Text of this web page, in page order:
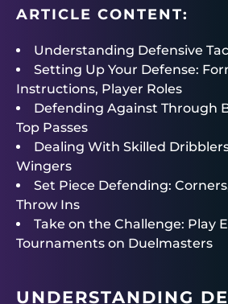
ARTICLE CONTENT:
Understanding Defensive
Setting Up Your Defense:
Instructions, Player Roles
Defending Against Through
Top Passes
Dealing With Skilled
Wingers
Set Piece Defending:
Throw Ins
Take on the Challenge: Play
Tournaments on Duelmasters
UNDERSTANDING